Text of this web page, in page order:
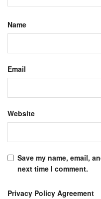
Name
Email
Website
Save my name, email,
next time I comment.
Privacy Policy Agreement